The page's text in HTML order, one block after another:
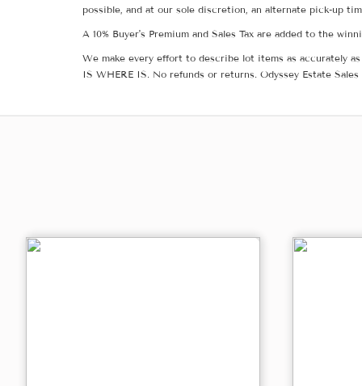
possible, and at our sole discretion, an alternate pick-up
A 10% Buyer's Premium and Sales Tax are added to the
We make every effort to describe lot items as accurately
IS WHERE IS. No refunds or returns. Odyssey Estate